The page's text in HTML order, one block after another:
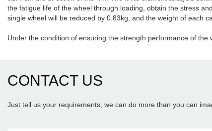
the fatigue life of the wheel through loading, obtain the stress
single wheel will be reduced by 0.83kg, and the weight of each
Under the condition of ensuring the strength performance of
CONTACT US
Just tell us your requirements, we can do more than you can